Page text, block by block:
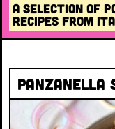
A selection of
recipes from